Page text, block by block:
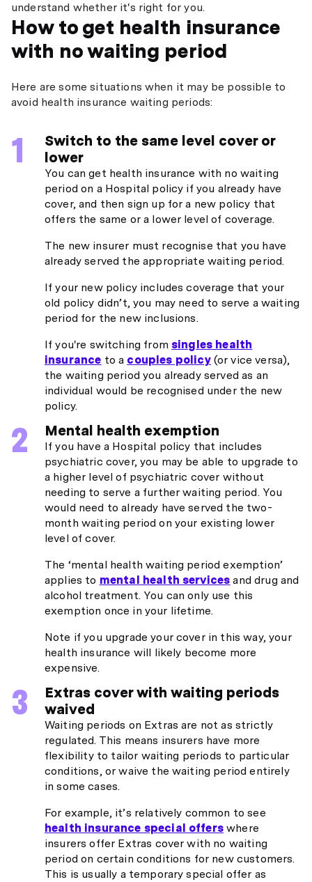
understand whether it's right for you.
How to get health insurance
with no waiting period
Here are some situations when it may be possible to
avoid health insurance waiting periods:
Switch to the same level cover or
lower
You can get health insurance with no waiting
period on a Hospital policy if you already have
cover, and then sign up for a new policy that
offers the same or a lower level of coverage.
The new insurer must recognise that you have
already served the appropriate waiting period.
If your new policy includes coverage that your
old policy didn’t, you may need to serve a waiting
period for the new inclusions.
If you're switching from singles health
insurance to a couples policy(or vice versa),
the waiting period you already served as an
individual would be recognised under the new
policy.
Mental health exemption
If you have a Hospital policy that includes
psychiatric cover, you may be able to upgrade to
a higher level of psychiatric cover without
needing to serve a further waiting period. You
would need to already have served the two-
month waiting period on your existing lower
level of cover.
The ‘mental health waiting period exemption’
applies to mental health services and drug and
alcohol treatment. You can only use this
exemption once in your lifetime.
Note if you upgrade your cover in this way, your
health insurance will likely become more
expensive.
Extras cover with waiting periods
waived
Waiting periods on Extras are not as strictly
regulated. This means insurers have more
flexibility to tailor waiting periods to particular
conditions, or waive the waiting period entirely
in some cases.
For example, it’s relatively common to see
health insurance special offerswhere
insurers offer Extras cover with no waiting
period on certain conditions for new customers.
This is usually a temporary special offer as